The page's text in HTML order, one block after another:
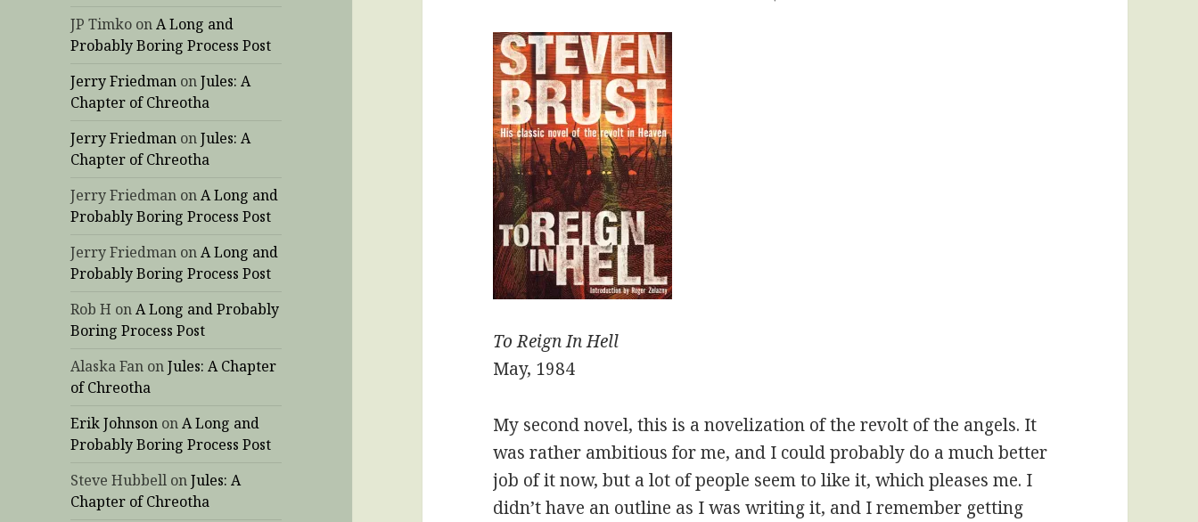
JP Timko onA Long and
Probably Boring Process Post
Jerry Friedman onJules: A
Chapter of Chreotha
Jerry Friedman onJules: A
Chapter of Chreotha
Jerry Friedman onA Long and
Probably Boring Process Post
Jerry Friedman onA Long and
Probably Boring Process Post
Rob H onA Long and Probably
Boring Process Post
Alaska Fan onJules: A Chapter
of Chreotha
Erik Johnson onA Long and
Probably Boring Process Post
Steve Hubbell onJules: A
Chapter of Chreotha
To Reign In Hell
May, 1984
My second novel, this is a novelization of the revolt of the angels. It
was rather ambitious for me, and I could probably do a much better
job of it now, but a lot of people seem to like it, which pleases me. I
didn’t have an outline as I was writing it, and I remember getting